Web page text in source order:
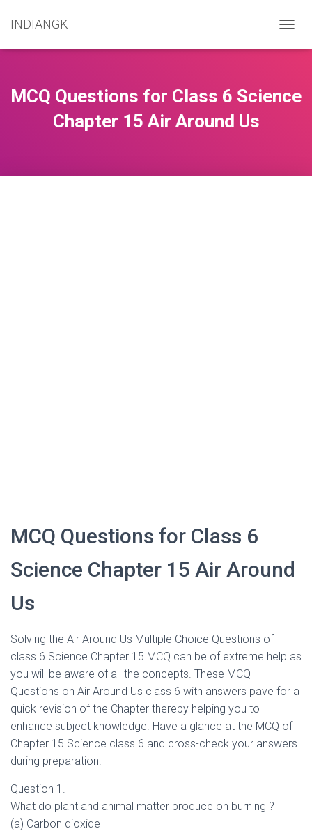
INDIANGK
O
E
MCQ Questions for Class 6 Science
Chapter 15 Air Around Us
MCQ Questions for Class 6
Science Chapter 15 Air Around
Us
Solving the Air Around Us Multiple Choice Questions of
class 6 Science Chapter 15 MCQ can be of extreme help as
you will be aware of all the concepts. These MCQ
Questions on Air Around Us class 6 with answers pave for a
quick revision of the Chapter thereby helping you to
enhance subject knowledge. Have a glance at the MCQ of
Chapter 15 Science class 6 and cross-check your answers
during preparation.
Question 1.
What do plant and animal matter produce on burning ?
(a) Carbon dioxide